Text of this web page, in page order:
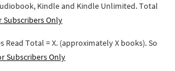
Kindle and Kindle Unlimited. Total
Subscribers Only
Read Total = X. (approximately X books). So
Subscribers Only